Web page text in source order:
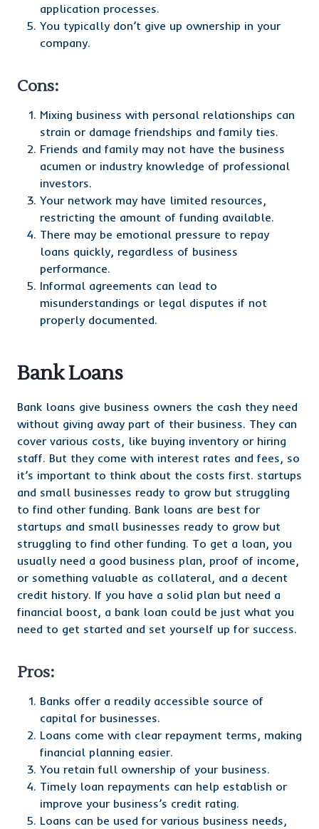
application processes.
You typically don’t give up ownership in your
company.
Cons:
Mixing business with personal relationships can
strain or damage friendships and family ties.
Friends and family may not have the business
acumen or industry knowledge of professional
investors.
Your network may have limited resources,
restricting the amount of funding available.
There may be emotional pressure to repay
loans quickly, regardless of business
performance.
Informal agreements can lead to
misunderstandings or legal disputes if not
properly documented.
Bank Loans
Bank loans give business owners the cash they need
without giving away part of their business. They can
cover various costs, like buying inventory or hiring
staff. But they come with interest rates and fees, so
it’s important to think about the costs first. startups
and small businesses ready to grow but struggling
to find other funding. Bank loans are best for
startups and small businesses ready to grow but
struggling to find other funding. To get a loan, you
usually need a good business plan, proof of income,
or something valuable as collateral, and a decent
credit history. If you have a solid plan but need a
financial boost, a bank loan could be just what you
need to get started and set yourself up for success.
Pros:
Banks offer a readily accessible source of
capital for businesses.
Loans come with clear repayment terms, making
financial planning easier.
You retain full ownership of your business.
Timely loan repayments can help establish or
improve your business’s credit rating.
Loans can be used for various business needs,